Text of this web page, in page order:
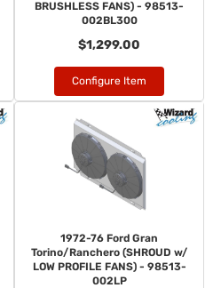
BRUSHLESS FANS) - 98513-
002BL300
$1,299.00
Configure Item
1972-76 Ford Gran
Torino/Ranchero (SHROUD w/
LOW PROFILE FANS) - 98513-
002LP